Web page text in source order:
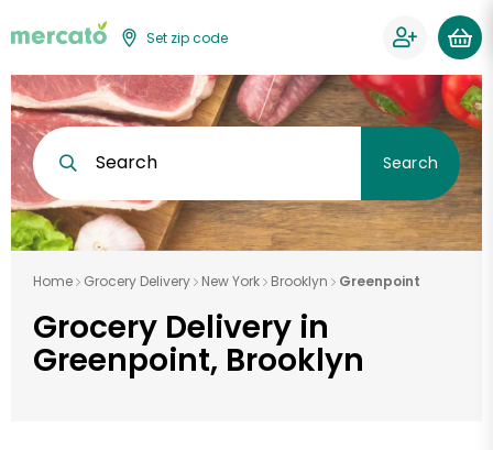
Set zip code
Search Search
Home Grocery Delivery New York Brooklyn Greenpoint
Grocery Delivery in
Greenpoint, Brooklyn